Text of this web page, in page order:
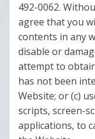
492-0062.
agree that you
contents in any
disable or
attempt to
has not been
Website; or (c)
scripts, screen-
applications, to